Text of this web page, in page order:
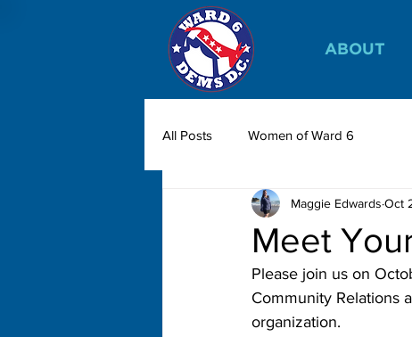
ABOUT
All Posts Women of Ward 6
Meet
Maggie Edwards Oct
Please join us on
Community Relations
organization.